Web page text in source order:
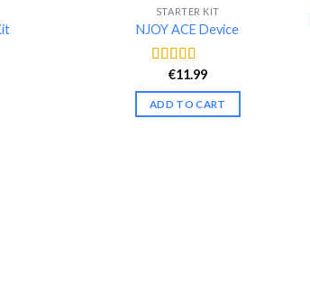
STARTER KIT
NJOY ACE Device
Rated4.54
out of 5
€11.99
ADD TO CART